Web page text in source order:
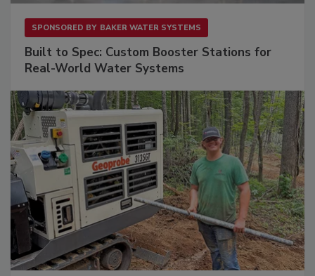
SPONSORED BY BAKER WATER SYSTEMS
Built to Spec: Custom Booster Stations for
Real-World Water Systems